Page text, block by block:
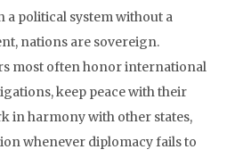
a political system without a
nations are sovereign.
most often honor international
keep peace with their
in harmony with other states,
whenever diplomacy fails to